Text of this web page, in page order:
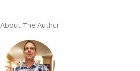
About The Author